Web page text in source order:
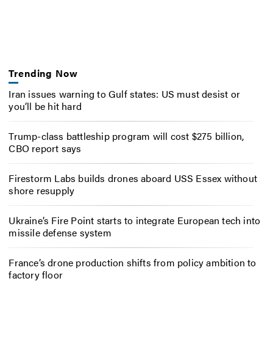
Trending Now
Iran issues warning to Gulf states: US must desist or
you’ll be hit hard
Trump-class battleship program will cost $275 billion,
CBO report says
Firestorm Labs builds drones aboard USS Essex without
shore resupply
Ukraine’s Fire Point starts to integrate European tech into
missile defense system
France’s drone production shifts from policy ambition to
factory floor